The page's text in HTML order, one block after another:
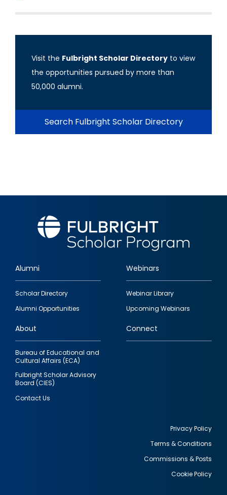
Visit the Fulbright Scholar Directory to view
the opportunities pursued by more than
50,000 alumni.
Search Fulbright Scholar Directory
Footer
quick
links
Alumni
Scholar Directory
Alumni Opportunities
Webinars
Webinar Library
Upcoming Webinars
About
Bureau of Educational and
Cultural Affairs (ECA)
Fulbright Scholar Advisory
Board (CIES)
Contact Us
Connect
Privacy Policy
Terms & Conditions
Commissions & Posts
Cookie Policy